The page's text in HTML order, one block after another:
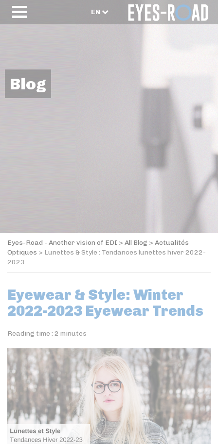
EN
Blog
Eyes-Road - Another vision of EDI > All Blog > Actualités
Optiques > Lunettes & Style : Tendances lunettes hiver 2022-
2023
Eyewear & Style: Winter
2022-2023 Eyewear Trends
Reading time : 2 minutes